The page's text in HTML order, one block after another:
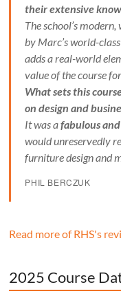
their extensive
The school’s
by Marc’s world-
adds a real-world
value of the course
What sets this
on design and
It was afabulous
would unreservedly
furniture design and
PHIL BERCZUK
Read more of RHS's
2025 Course